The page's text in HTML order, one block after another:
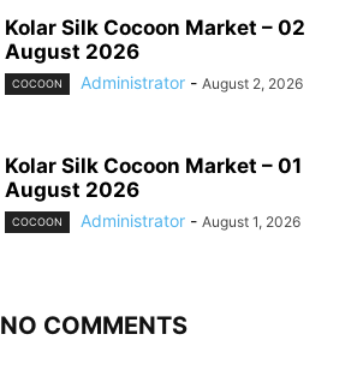
Kolar Silk Cocoon Market – 02
August 2026
COCOON Administrator - August 2, 2026
Kolar Silk Cocoon Market – 01
August 2026
COCOON Administrator - August 1, 2026
NO COMMENTS